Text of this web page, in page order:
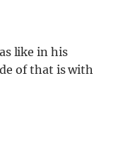
like in his
of that is with